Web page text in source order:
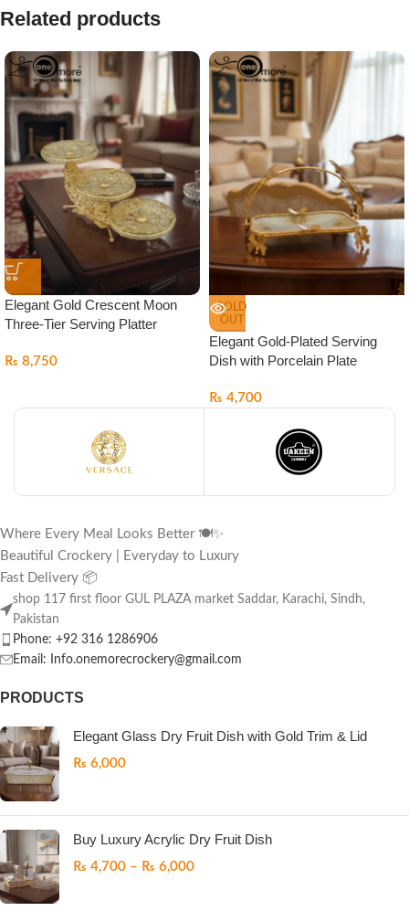
Related products
Elegant Gold Crescent Moon
Three-Tier Serving Platter
₨ 8,750
SOLD
OUT
Elegant Gold-Plated Serving
Dish with Porcelain Plate
₨ 4,700
Where Every Meal Looks Better 🍽️✨
Beautiful Crockery | Everyday to Luxury
Fast Delivery 📦
shop 117 first floor GUL PLAZA market Saddar, Karachi, Sindh,
Pakistan
Phone: +92 316 1286906
Email: Info.onemorecrockery@gmail.com
PRODUCTS
Elegant Glass Dry Fruit Dish with Gold Trim & Lid
₨ 6,000
Buy Luxury Acrylic Dry Fruit Dish
₨ 4,700 – ₨ 6,000